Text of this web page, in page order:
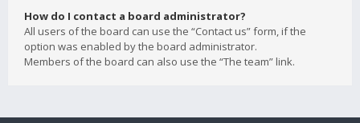
How do I contact a board administrator?
All users of the board can use the “Contact us” form, if the
option was enabled by the board administrator.
Members of the board can also use the “The team” link.